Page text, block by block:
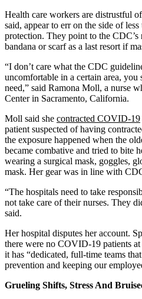
Health care workers are distrustful
said, appear to err on the side of
protection. They point to the CDC’s
bandana or scarf as a last resort if
“I don’t care what the CDC
uncomfortable in a certain area,
need,” said Ramona Moll, a nurse
Center in Sacramento, California.
Moll said she contracted COVID-19
patient suspected of having
the exposure happened when the
became combative and tried to bite
wearing a surgical mask, goggles,
mask. Her gear was in line with
“The hospitals need to take
not take care of their nurses. They
said.
Her hospital disputes her account.
there were no COVID-19 patients
it has “dedicated, full-time teams
prevention and keeping our
Grueling Shifts, Stress And